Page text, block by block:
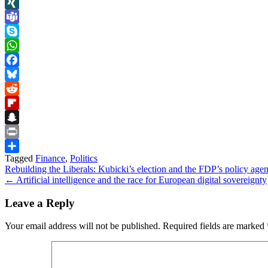
LinkedIn
XING
Teams
Skype
WhatsApp
Facebook
Bluesky
Reddit
Flipboard
Snapchat
Print
Share
Tagged Finance, Politics
Post
navigation
Rebuilding the Liberals: Kubicki’s election and the FDP’s policy
← Artificial intelligence and the race for European digital sovereignty
Leave a Reply
Your email address will not be published. Required fields are marked